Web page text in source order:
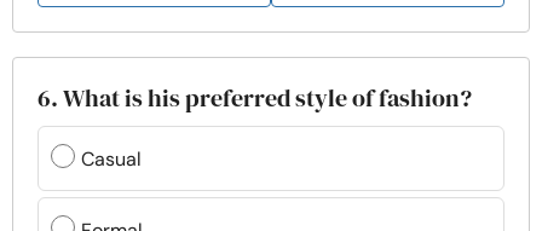
6. What is his preferred style of fashion?
Casual